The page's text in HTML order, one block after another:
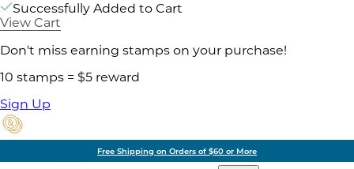
Successfully Added to Cart
View Cart
Don't miss earning stamps on your purchase!
10 stamps = $5 reward
Sign Up
Free Shipping on Orders of $60 or More